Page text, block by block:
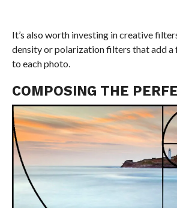
It’s also worth investing in creative
density or polarization filters that add a
to each photo.
COMPOSING THE